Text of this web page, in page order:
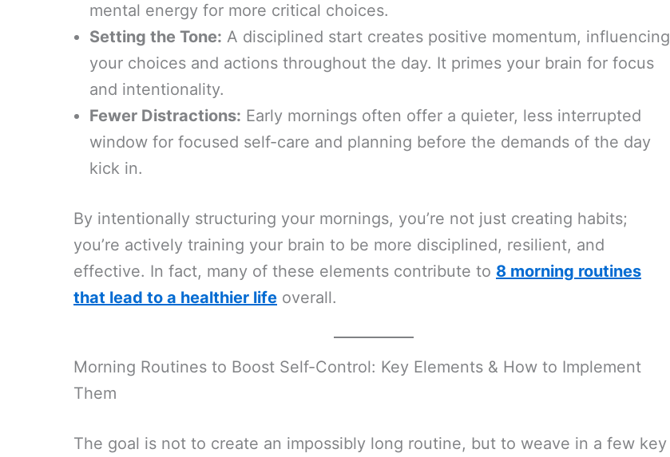
mental energy for more critical choices.
Setting the Tone: A disciplined start creates positive momentum, influencing
your choices and actions throughout the day. It primes your brain for focus
and intentionality.
Fewer Distractions: Early mornings often offer a quieter, less interrupted
window for focused self-care and planning before the demands of the day
kick in.
By intentionally structuring your mornings, you’re not just creating habits;
you’re actively training your brain to be more disciplined, resilient, and
effective. In fact, many of these elements contribute to 8 morning routines
that lead to a healthier life overall.
Morning Routines to Boost Self-Control: Key Elements & How to Implement
Them
The goal is not to create an impossibly long routine, but to weave in a few key